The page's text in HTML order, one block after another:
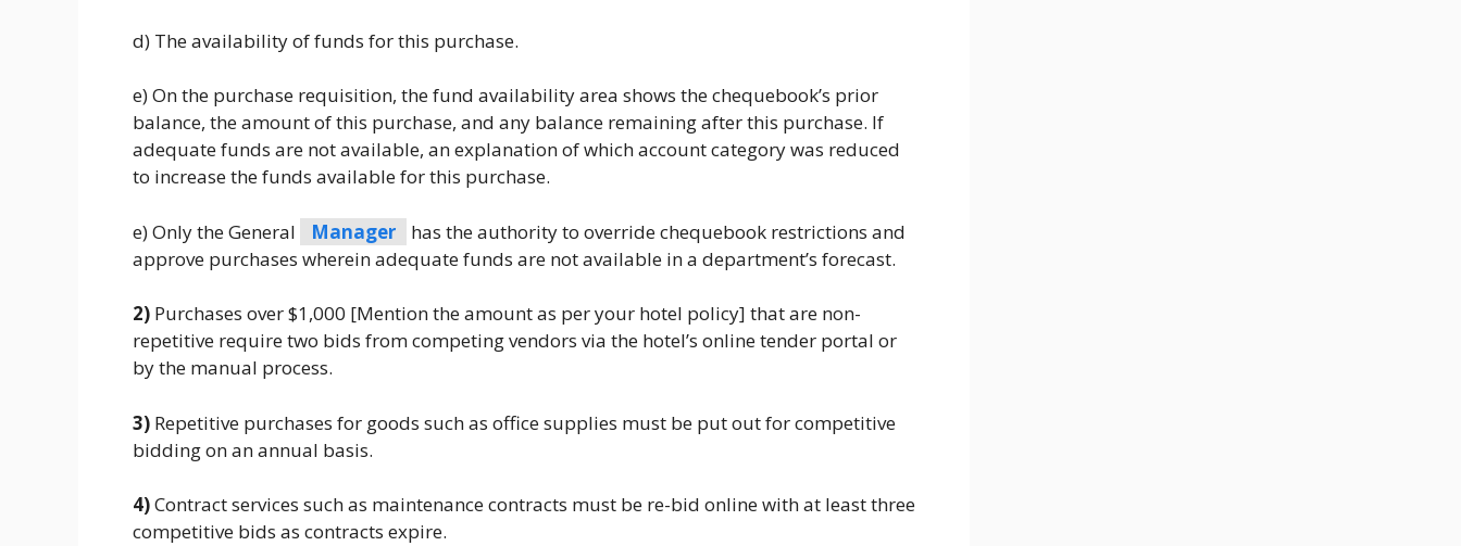
d) The availability of funds for this purchase.
e) On the purchase requisition, the fund availability area shows the chequebook’s prior
balance, the amount of this purchase, and any balance remaining after this purchase. If
adequate funds are not available, an explanation of which account category was reduced
to increase the funds available for this purchase.
e) Only the General Manager
has the authority to override chequebook restrictions and
approve purchases wherein adequate funds are not available in a department’s forecast.
2) Purchases over $1,000 [Mention the amount as per your hotel policy] that are non-
repetitive require two bids from competing vendors via the hotel’s online tender portal or
by the manual process.
3) Repetitive purchases for goods such as office supplies must be put out for competitive
bidding on an annual basis.
4)Contract services such as maintenance contracts must be re-bid online with at least three
competitive bids as contracts expire.